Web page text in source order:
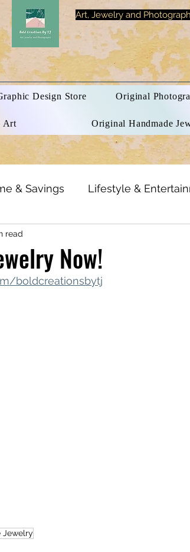
Art, Jewelry and
Design Store Original
Art Original Handmade
& Savings Lifestyle &
Inspirational Quotes
Celebrating Neurodiversity
Now!
read
boldcreationsbytj
Jewelry